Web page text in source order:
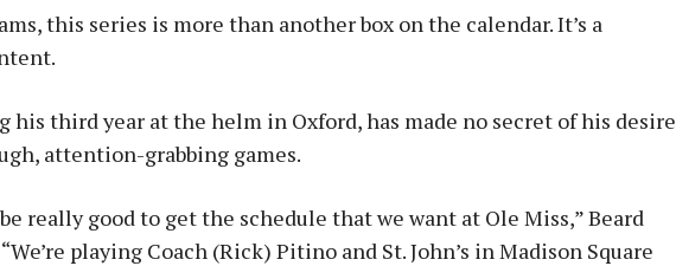
this series is more than another box on the calendar. It’s a
his third year at the helm in Oxford, has made no secret of his desire
attention-grabbing games.
be really good to get the schedule that we want at Ole Miss,” Beard
playing Coach (Rick) Pitino and St. John’s in Madison Square